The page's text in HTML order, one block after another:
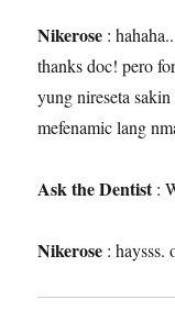
Nikerose :
thanks doc! pero
yung nireseta sakin
mefenamic lang
Ask the Dentist:
Nikerose : haysss.